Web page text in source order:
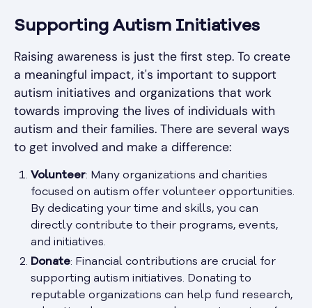
Supporting Autism Initiatives
Raising awareness is just the first step. To create
a meaningful impact, it's important to support
autism initiatives and organizations that work
towards improving the lives of individuals with
autism and their families. There are several ways
to get involved and make a difference:
Volunteer: Many organizations and charities
focused on autism offer volunteer opportunities.
By dedicating your time and skills, you can
directly contribute to their programs, events,
and initiatives.
Donate: Financial contributions are crucial for
supporting autism initiatives. Donating to
reputable organizations can help fund research,